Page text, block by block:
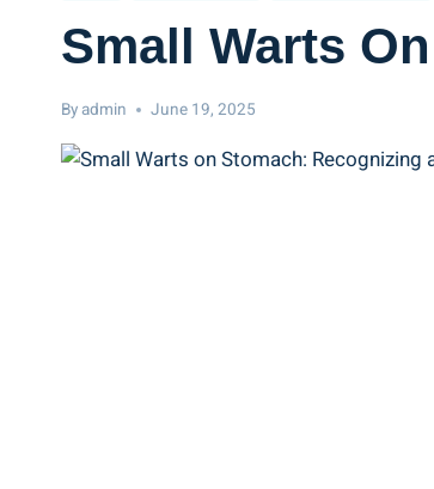
Small Warts
Byadmin June 19, 2025